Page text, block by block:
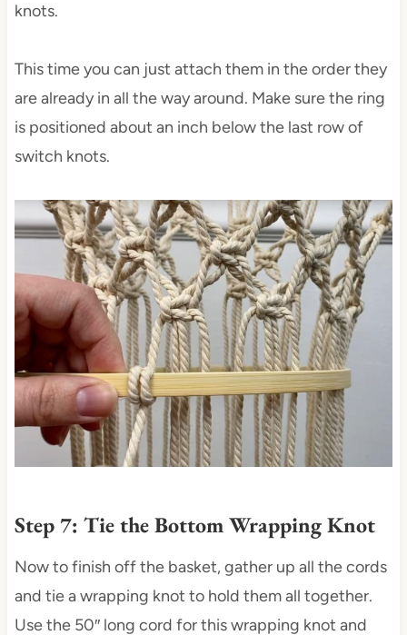
knots.
This time you can just attach them in the order they
are already in all the way around. Make sure the ring
is positioned about an inch below the last row of
switch knots.
Step 7: Tie the Bottom Wrapping Knot
Now to finish off the basket, gather up all the cords
and tie a wrapping knot to hold them all together.
Use the 50″ long cord for this wrapping knot and